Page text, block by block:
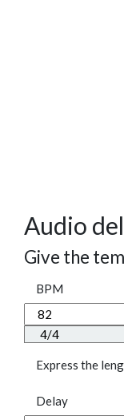
Audio
Give the
BPM
Express the
Delay